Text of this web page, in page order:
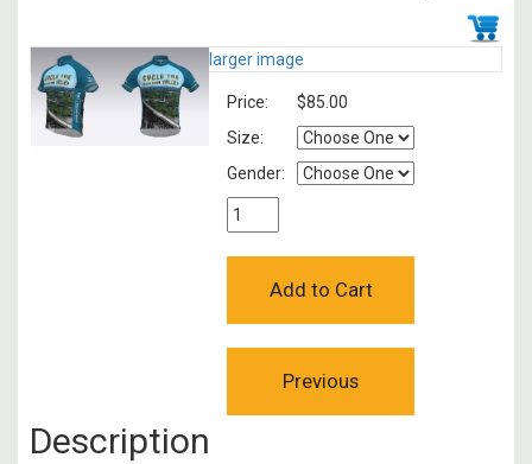
larger image
Price:
$85.00
Size:
Gender:
Description